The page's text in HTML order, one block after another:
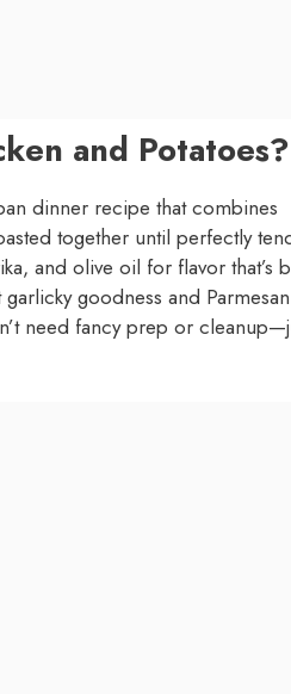
and Potatoes?
dinner recipe that combines
together until perfectly
and olive oil for flavor that’s
goodness and Parmesan
need fancy prep or